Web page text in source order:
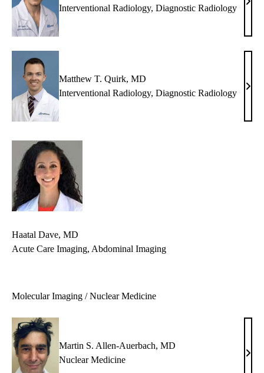
Interventional Radiology, Diagnostic Radiology
MD
Matthew T. Quirk, MD
Interventional Radiology, Diagnostic Radiology
Haatal Dave, MD
Acute Care Imaging, Abdominal Imaging
Molecular Imaging / Nuclear Medicine
Martin S. Allen-Auerbach, MD
Nuclear Medicine